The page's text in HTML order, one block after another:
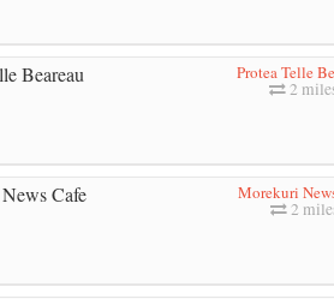
Protea Telle
2
Morekuri
2